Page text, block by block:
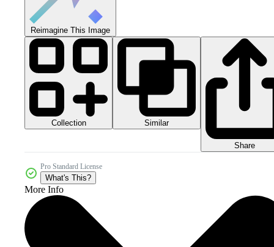
Reimagine This Image
Collection Similar
Share
Pro Standard License
What's This?
More Info